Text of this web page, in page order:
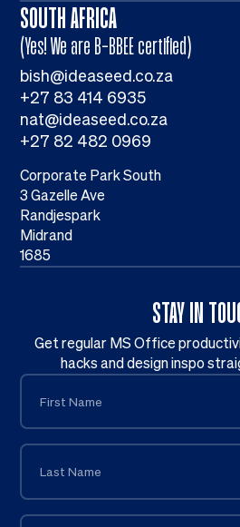
STAY IN
Get regular MS Office
hacks and design inspo
SOUTH AFRICA
(Yes! We are B-BBEE certified)
bish@ideaseed.co.za
+27 83 414 6935
nat@ideaseed.co.za
+27 82 482 0969
Corporate Park South
3 Gazelle Ave
Randjespark
Midrand
1685